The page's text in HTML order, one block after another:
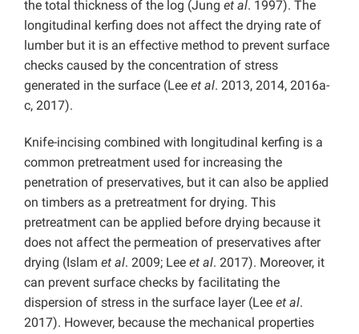
the total thickness of the log (Jung et al. 1997). The
longitudinal kerfing does not affect the drying rate of
lumber but it is an effective method to prevent surface
checks caused by the concentration of stress
generated in the surface (Lee et al. 2013, 2014, 2016a-
c, 2017).
Knife-incising combined with longitudinal kerfing is a
common pretreatment used for increasing the
penetration of preservatives, but it can also be applied
on timbers as a pretreatment for drying. This
pretreatment can be applied before drying because it
does not affect the permeation of preservatives after
drying (Islam et al. 2009; Lee et al. 2017). Moreover, it
can prevent surface checks by facilitating the
dispersion of stress in the surface layer (Lee et al.
2017). However, because the mechanical properties